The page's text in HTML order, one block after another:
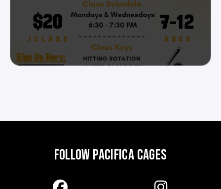
FOLLOW PACIFICA CAGES